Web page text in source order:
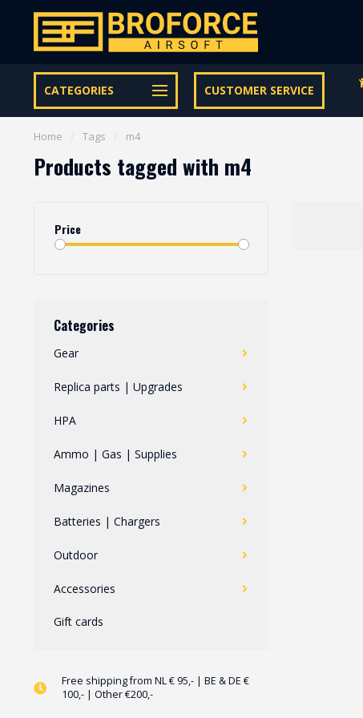
CATEGORIES CUSTOMER SERVICE
Free shipping from € 95 within NL | €100,- BE & DE
Home Tags m4
Products tagged with m4
Price
Categories
Gear
Replica parts | Upgrades
HPA
Ammo | Gas | Supplies
Magazines
Batteries | Chargers
Outdoor
Accessories
Gift cards
Free shipping from NL € 95,- | BE & DE €
100,- | Other €200,-